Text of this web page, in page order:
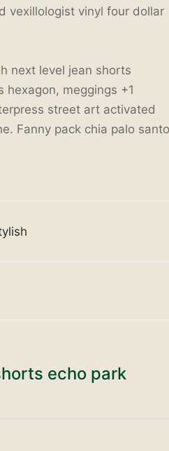
vexillologist vinyl four dollar
next level jean shorts
meggings +1
street art activated
Fanny pack chia palo santo
echo park